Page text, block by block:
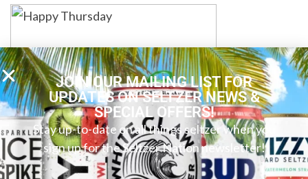
JOIN OUR MAILING LIST FOR
UPDATES ON SELTZER NEWS &
SPECIAL OFFERS!
Stay up-to-date on all things seltzer when you
sign up for the Seltzer Nation newsletter!